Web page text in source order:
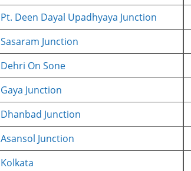
Pt. Deen Dayal Upadhyaya Junction
Sasaram Junction
Dehri On Sone
Gaya Junction
Dhanbad Junction
Asansol Junction
Kolkata